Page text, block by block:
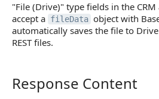
"File (Drive)" type fields in the
accept a fileData object with
automatically saves the file to
REST files.
Response Content
Response Content